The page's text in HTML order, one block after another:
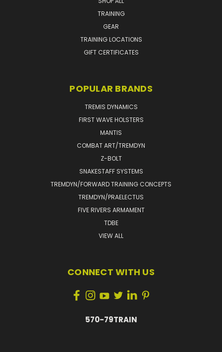
TRAINING
GEAR
TRAINING LOCATIONS
GIFT CERTIFICATES
POPULAR BRANDS
TREMIS DYNAMICS
FIRST WAVE HOLSTERS
MANTIS
COMBAT ART/TREMDYN
Z-BOLT
SNAKESTAFF SYSTEMS
TREMDYN/FORWARD TRAINING CONCEPTS
TREMDYN/PRAELECTUS
FIVE RIVERS ARMAMENT
TDBE
VIEW ALL
CONNECT WITH US
570-79TRAIN